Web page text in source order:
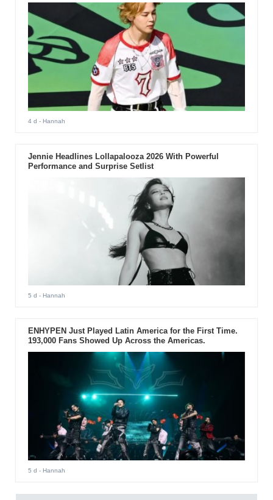
4 d - Hannah
Jennie Headlines Lollapalooza 2026 With Powerful
Performance and Surprise Setlist
5 d - Hannah
ENHYPEN Just Played Latin America for the First Time.
193,000 Fans Showed Up Across the Americas.
5 d - Hannah